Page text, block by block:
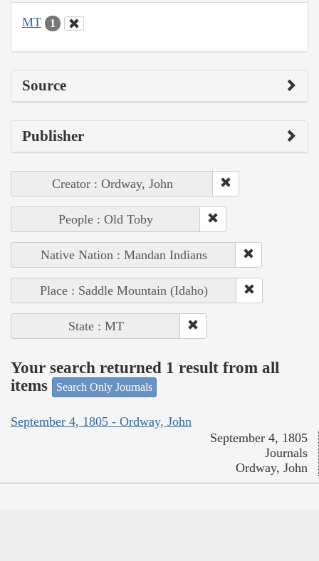
MT 1
Source
Publisher
Creator : Ordway, John
People : Old Toby
Native Nation : Mandan Indians
Place : Saddle Mountain (Idaho)
State : MT
Your search returned 1 result from all
items
Search Only Journals
September 4, 1805 - Ordway, John
September 4, 1805
Journals
Ordway, John